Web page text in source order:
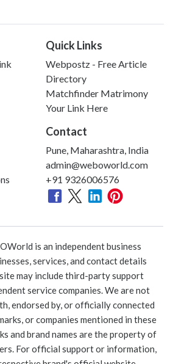
Quick Links
Webpostz - Free Article
Directory
Matchfinder Matrimony
Your Link Here
Contact
Pune, Maharashtra, India
admin@weboworld.com
+91 9326006576
is an independent business
services, and contact details
may include third-party support
service companies. We are not
endorsed by, or officially connected
or companies mentioned in these
and brand names are the property of
For official support or information,